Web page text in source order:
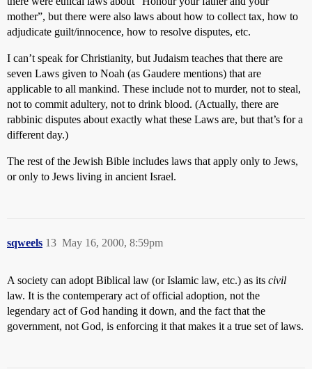
mother”, but there were also laws about how to collect tax, how to
adjudicate guilt/innocence, how to resolve disputes, etc.
I can’t speak for Christianity, but Judaism teaches that there are
seven Laws given to Noah (as Gaudere mentions) that are
applicable to all mankind. These include not to murder, not to steal,
not to commit adultery, not to drink blood. (Actually, there are
rabbinic disputes about exactly what these Laws are, but that’s for a
different day.)
The rest of the Jewish Bible includes laws that apply only to Jews,
or only to Jews living in ancient Israel.
sqweels May 16, 2000, 8:59pm
13
A society can adopt Biblical law (or Islamic law, etc.) as its civil
law. It is the contemperary act of official adoption, not the
legendary act of God handing it down, and the fact that the
government, not God, is enforcing it that makes it a true set of laws.